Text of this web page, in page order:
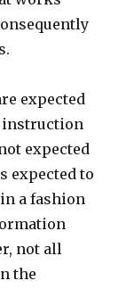
expected
instruction
expected
expected to
a fashion
not all
the